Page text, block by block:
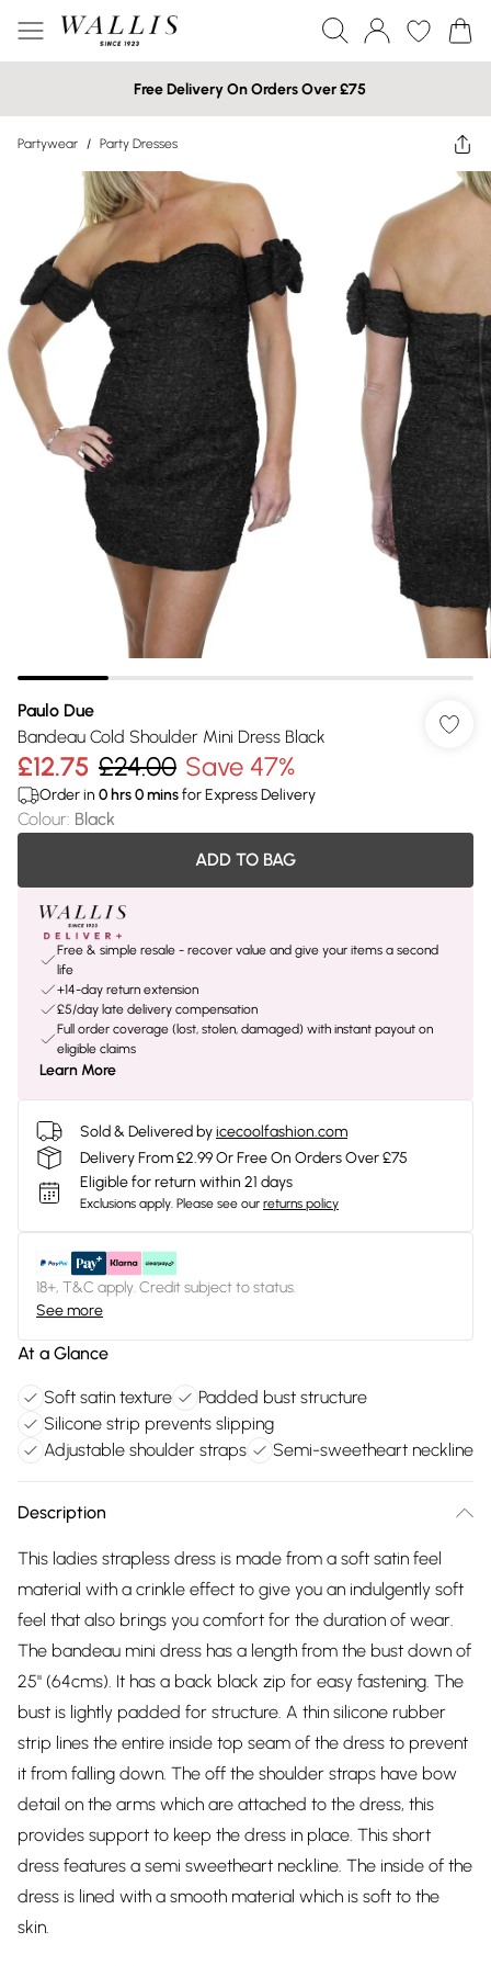
Free Delivery On Orders Over £75
Partywear / Party Dresses
Paulo Due
Bandeau Cold Shoulder Mini Dress Black
£12.75 £24.00 Save 47%
Order in 0 hrs0minsfor Express Delivery
Colour: Black
ADD TO BAG
Free & simple resale - recover value and give your items a second
life
+14-day return extension
£5/day late delivery compensation
Full order coverage (lost, stolen, damaged) with instant payout on
eligible claims
Learn More
Sold & Delivered byicecoolfashion.com
Delivery From £2.99 Or Free On Orders Over £75
Eligible for return within 21 days
Exclusions apply. Please see our returns policy
18+, T&C apply. Credit subject to status.
See more
At a Glance
Soft satin texture
Padded bust structure
Silicone strip prevents slipping
Adjustable shoulder straps
Semi-sweetheart neckline
Description
This ladies strapless dress is made from a soft satin feel
material with a crinkle effect to give you an indulgently soft
feel that also brings you comfort for the duration of wear.
The bandeau mini dress has a length from the bust down of
25" (64cms). It has a back black zip for easy fastening. The
bust is lightly padded for structure. A thin silicone rubber
strip lines the entire inside top seam of the dress to prevent
it from falling down. The off the shoulder straps have bow
detail on the arms which are attached to the dress, this
provides support to keep the dress in place. This short
dress features a semi sweetheart neckline. The inside of the
dress is lined with a smooth material which is soft to the
skin.